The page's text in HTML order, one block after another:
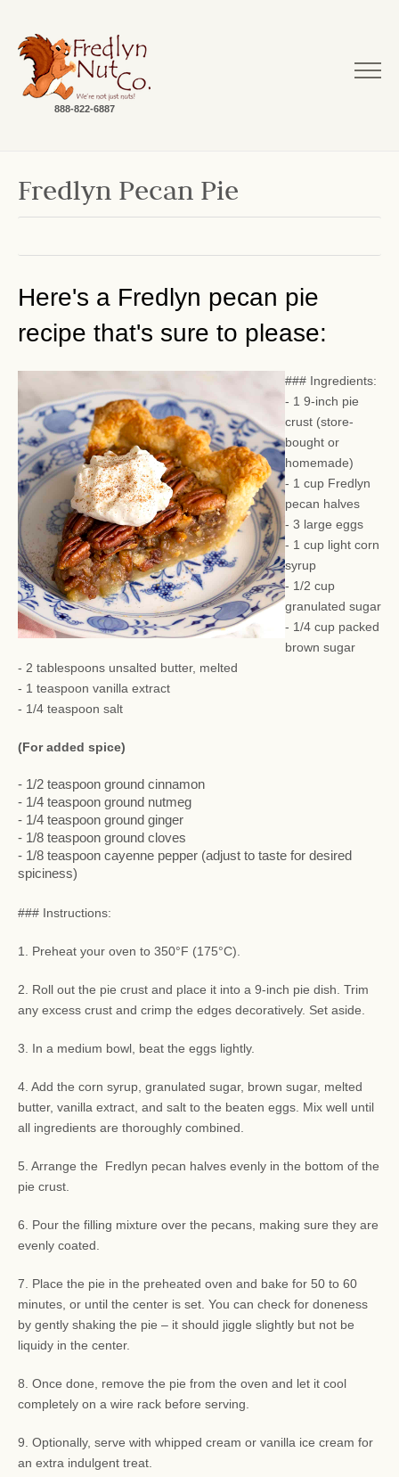
888-822-6887
Fredlyn Pecan Pie
Here's a Fredlyn pecan pie
recipe that's sure to please:
### Ingredients:
- 1 9-inch pie
crust (store-
bought or
homemade)
- 1 cup Fredlyn
pecan halves
- 3 large eggs
- 1 cup light corn
syrup
- 1/2 cup
granulated sugar
- 1/4 cup packed
brown sugar
- 2 tablespoons unsalted butter, melted
- 1 teaspoon vanilla extract
- 1/4 teaspoon salt
(For added spice)
- 1/2 teaspoon ground cinnamon
- 1/4 teaspoon ground nutmeg
- 1/4 teaspoon ground ginger
- 1/8 teaspoon ground cloves
- 1/8 teaspoon cayenne pepper (adjust to taste for desired
spiciness)
### Instructions:
1. Preheat your oven to 350°F (175°C).
2. Roll out the pie crust and place it into a 9-inch pie dish. Trim
any excess crust and crimp the edges decoratively. Set aside.
3. In a medium bowl, beat the eggs lightly.
4. Add the corn syrup, granulated sugar, brown sugar, melted
butter, vanilla extract, and salt to the beaten eggs. Mix well until
all ingredients are thoroughly combined.
5. Arrange the Fredlyn pecan halves evenly in the bottom of the
pie crust.
6. Pour the filling mixture over the pecans, making sure they are
evenly coated.
7. Place the pie in the preheated oven and bake for 50 to 60
minutes, or until the center is set. You can check for doneness
by gently shaking the pie – it should jiggle slightly but not be
liquidy in the center.
8. Once done, remove the pie from the oven and let it cool
completely on a wire rack before serving.
9. Optionally, serve with whipped cream or vanilla ice cream for
an extra indulgent treat.